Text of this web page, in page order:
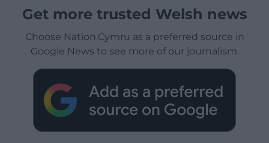
Get more trusted Welsh news
Choose Nation.Cymru as a preferred source in
Google News to see more of our journalism.